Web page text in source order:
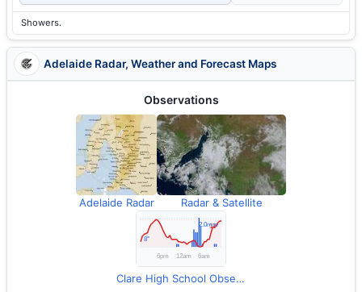
Showers.
Adelaide Radar, Weather and Forecast Maps
Observations
Adelaide Radar Radar & Satellite
Clare High School Observations